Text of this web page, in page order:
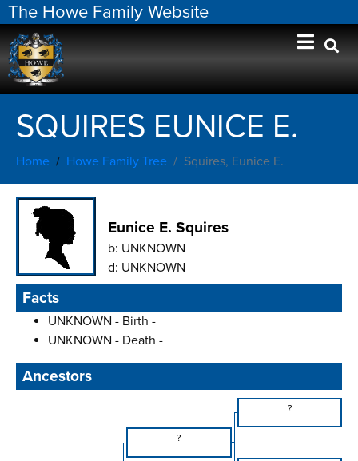
The Howe Family Website
SQUIRES EUNICE E.
Home Howe Family Tree Squires, Eunice E.
Eunice E. Squires
b: UNKNOWN
d: UNKNOWN
Facts
UNKNOWN - Birth -
UNKNOWN - Death -
Ancestors
?
?